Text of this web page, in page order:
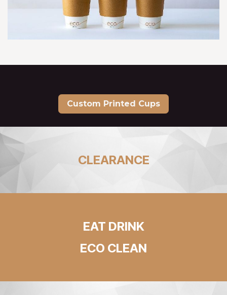
Custom Printed Cups
CLEARANCE
EAT DRINK
ECO CLEAN